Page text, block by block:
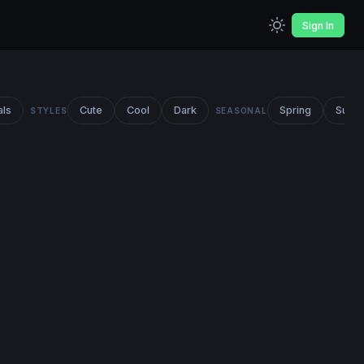
Sign In
STYLES Cute Cool Dark SEASONAL Spring